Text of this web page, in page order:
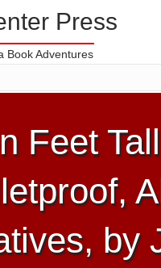
Press
Book Adventures
Feet
by